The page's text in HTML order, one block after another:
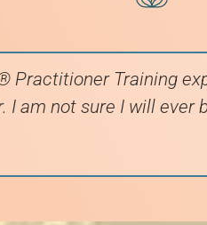
Practitioner Training
I am not sure I will ever